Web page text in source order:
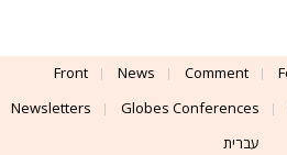
Front News Comment
Newsletters
Globes Conferences
עברית